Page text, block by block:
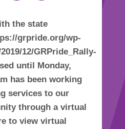
the state
grpride.org/wp-
12/GRPride_Rally-
until Monday,
has been working
services to our
through a virtual
to view virtual